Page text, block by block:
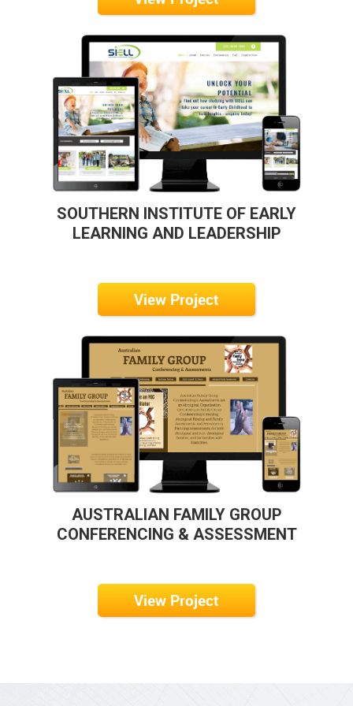
SOUTHERN INSTITUTE OF EARLY
LEARNING AND LEADERSHIP
View Project
AUSTRALIAN FAMILY GROUP
CONFERENCING & ASSESSMENT
View Project